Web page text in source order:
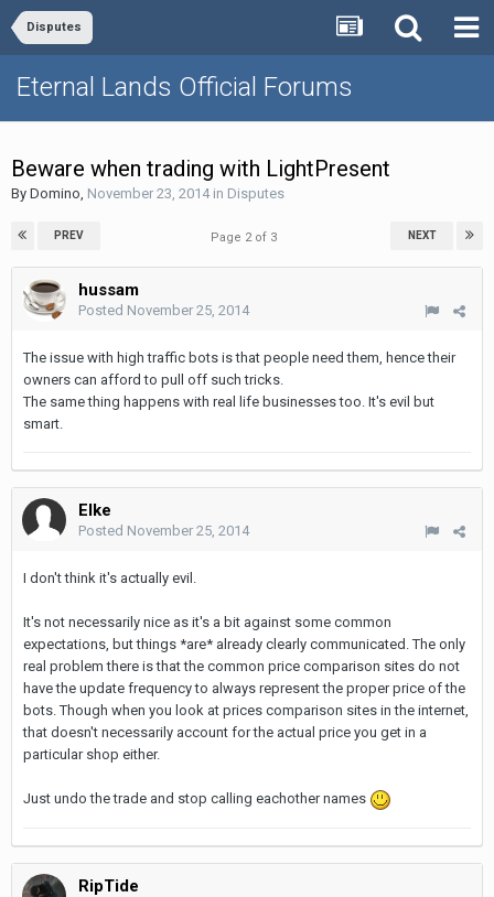
Disputes
Eternal Lands Official Forums
Beware when trading with LightPresent
By Domino, November 23, 2014in Disputes
PREV NEXT
Page 2 of 3
hussam
Posted November 25, 2014
The issue with high traffic bots is that people need them, hence their
owners can afford to pull off such tricks.
The same thing happens with real life businesses too. It's evil but
smart.
Elke
Posted November 25, 2014
I don't think it's actually evil.
It's not necessarily nice as it's a bit against some common
expectations, but things *are* already clearly communicated. The only
real problem there is that the common price comparison sites do not
have the update frequency to always represent the proper price of the
bots. Though when you look at prices comparison sites in the internet,
that doesn't necessarily account for the actual price you get in a
particular shop either.
Just undo the trade and stop calling eachother names
RipTide